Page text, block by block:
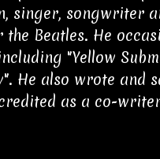
singer, songwriter
Beatles. He
"Yellow
He also wrote and
as a co-